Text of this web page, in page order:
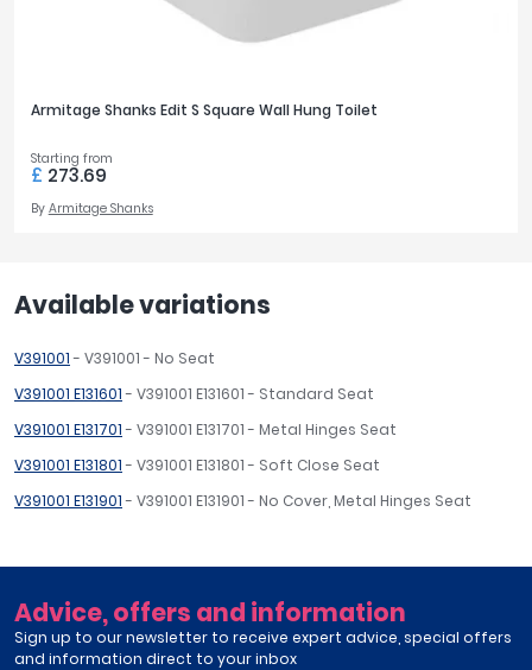
Armitage Shanks Edit S Square Wall Hung Toilet
Starting from
£ 273.69
By Armitage Shanks
Available variations
V391001- V391001 - No Seat
V391001 E131601- V391001 E131601 - Standard Seat
V391001 E131701- V391001 E131701 - Metal Hinges Seat
V391001 E131801- V391001 E131801 - Soft Close Seat
V391001 E131901- V391001 E131901 - No Cover, Metal Hinges Seat
Advice, offers and information
Sign up to our newsletter to receive expert advice, special offers
and information direct to your inbox